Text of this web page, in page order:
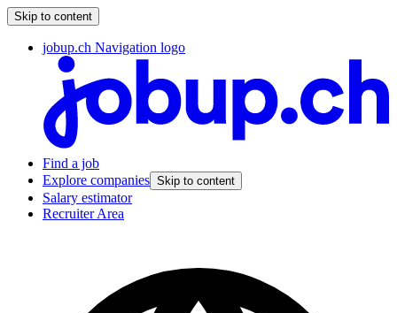
Skip to content
jobup.ch Navigation logo
Find a job
Explore companies Skip to content
Salary estimator
Recruiter Area